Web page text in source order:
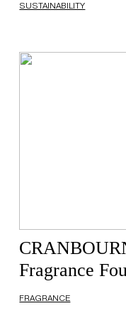
SUSTAINABILITY
Fragrance
FRAGRANCE